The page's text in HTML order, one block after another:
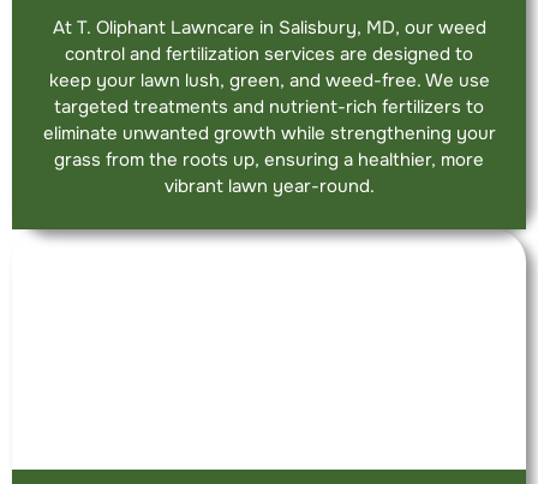
At T. Oliphant Lawncare in Salisbury, MD, our weed
control and fertilization services are designed to
keep your lawn lush, green, and weed-free. We use
targeted treatments and nutrient-rich fertilizers to
eliminate unwanted growth while strengthening your
grass from the roots up, ensuring a healthier, more
vibrant lawn year-round.